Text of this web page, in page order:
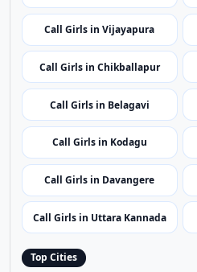
Call Girls in Vijayapura
Call Girls in Chikballapur
Call Girls in Belagavi
Call Girls in Kodagu
Call Girls in Davangere
Call Girls in Uttara Kannada
Top Cities